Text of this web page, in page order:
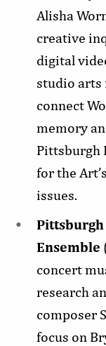
Alisha
creative
digital
studio arts
connect
memory
Pittsburgh
for the
issues.
Pittsburgh
Ensemble
concert
research
composer
focus on